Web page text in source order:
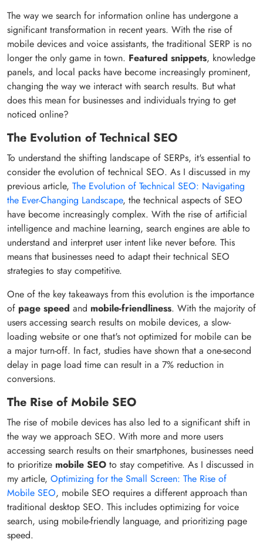
The way we search for information online has undergone a
significant transformation in recent years. With the rise of
mobile devices and voice assistants, the traditional SERP is no
longer the only game in town. Featured snippets, knowledge
panels, and local packs have become increasingly prominent,
changing the way we interact with search results. But what
does this mean for businesses and individuals trying to get
noticed online?
The Evolution of Technical SEO
To understand the shifting landscape of SERPs, it's essential to
consider the evolution of technical SEO. As I discussed in my
previous article, The Evolution of Technical SEO: Navigating
the Ever-Changing Landscape, the technical aspects of SEO
have become increasingly complex. With the rise of artificial
intelligence and machine learning, search engines are able to
understand and interpret user intent like never before. This
means that businesses need to adapt their technical SEO
strategies to stay competitive.
One of the key takeaways from this evolution is the importance
of page speed and mobile-friendliness. With the majority of
users accessing search results on mobile devices, a slow-
loading website or one that's not optimized for mobile can be
a major turn-off. In fact, studies have shown that a one-second
delay in page load time can result in a 7% reduction in
conversions.
The Rise of Mobile SEO
The rise of mobile devices has also led to a significant shift in
the way we approach SEO. With more and more users
accessing search results on their smartphones, businesses need
to prioritize mobile SEO to stay competitive. As I discussed in
my article, Optimizing for the Small Screen: The Rise of
Mobile SEO, mobile SEO requires a different approach than
traditional desktop SEO. This includes optimizing for voice
search, using mobile-friendly language, and prioritizing page
speed.